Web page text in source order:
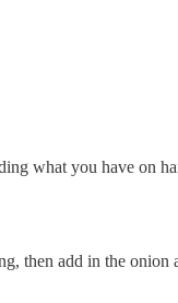
what you have on
then add in the